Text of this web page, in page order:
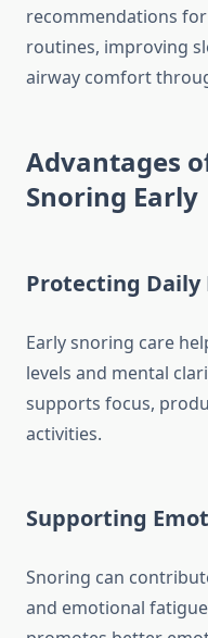
recommendations
routines, improving
airway comfort
Advantages
Snoring Early
Protecting Daily
Early snoring care
levels and mental
supports focus,
activities.
Supporting
Snoring can
and emotional